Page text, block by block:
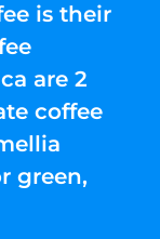
is their
are 2
coffee
green,